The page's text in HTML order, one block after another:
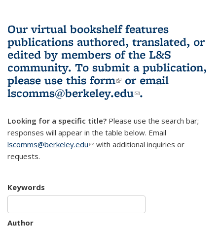
Our virtual bookshelf features
publications authored, translated, or
edited by members of the L&S
community. To submit a publication,
please use this form(link is external)
or email
lscomms@berkeley.edu(link sends e-
.
Looking for a specific title? Please use the search bar;
responses will appear in the table below. Email
lscomms@berkeley.edu(link sends e-mail)
with additional inquiries or
requests.
Keywords
Author